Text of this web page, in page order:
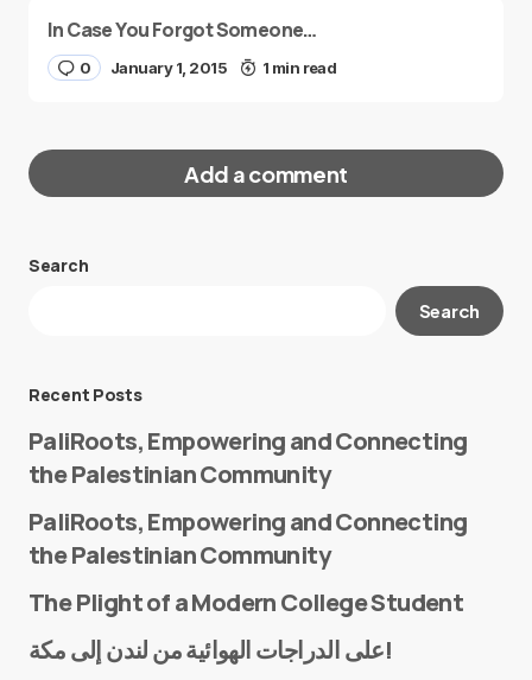
In Case You Forgot Someone…
0 January 1, 2015 1 min read
Add a comment
Your email address will not be published.
Search
Search
Recent Posts
PaliRoots, Empowering and Connecting
the Palestinian Community
PaliRoots, Empowering and Connecting
the Palestinian Community
The Plight of a Modern College Student
على الدراجات الهوائية من لندن إلى مكة!